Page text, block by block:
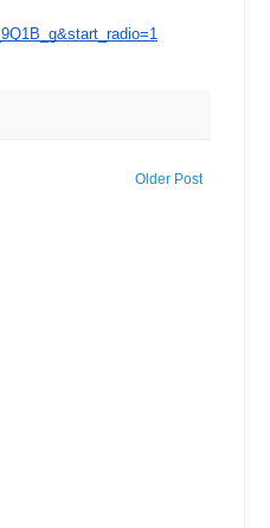
Older Post